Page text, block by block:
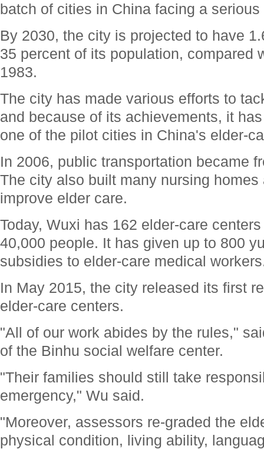
batch of cities in China facing a
By 2030, the city is projected to have
35 percent of its population, compared
1983.
The city has made various efforts to
and because of its achievements, it
one of the pilot cities in China's elder-
In 2006, public transportation became
The city also built many nursing
improve elder care.
Today, Wuxi has 162 elder-care
40,000 people. It has given up to 800
subsidies to elder-care medical
In May 2015, the city released its first
elder-care centers.
"All of our work abides by the rules,"
of the Binhu social welfare center.
"Their families should still take
emergency," Wu said.
"Moreover, assessors re-graded the
physical condition, living ability,